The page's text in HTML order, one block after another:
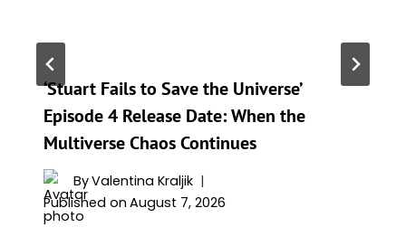
‘Stuart Fails to Save the Universe’
Episode 4 Release Date: When the
Multiverse Chaos Continues
ByValentina Kraljik
Published on August 7, 2026